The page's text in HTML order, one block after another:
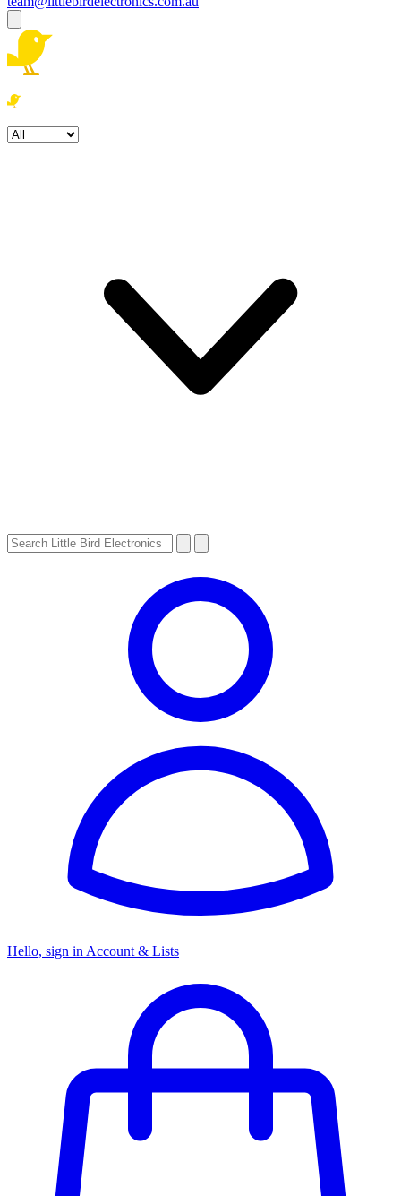
Hello, sign in Account & Lists